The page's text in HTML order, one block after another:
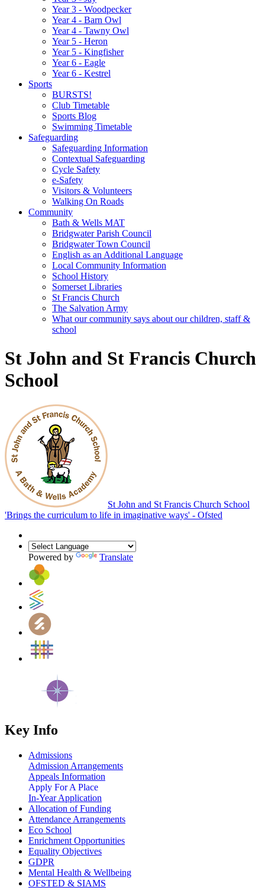
Year 3 - Woodpecker
Year 4 - Barn Owl
Year 4 - Tawny Owl
Year 5 - Heron
Year 5 - Kingfisher
Year 6 - Eagle
Year 6 - Kestrel
Sports
BURSTS!
Club Timetable
Sports Blog
Swimming Timetable
Safeguarding
Safeguarding Information
Contextual Safeguarding
Cycle Safety
e-Safety
Visitors & Volunteers
Walking On Roads
Community
Bath & Wells MAT
Bridgwater Parish Council
Bridgwater Town Council
English as an Additional Language
Local Community Information
School History
Somerset Libraries
St Francis Church
The Salvation Army
What our community says about our children, staff &
school
St John and St Francis Church
School
St John and St Francis Church School
'Brings the curriculum to life in imaginative ways' - Ofsted
Powered by Translate
Key Info
Admissions
Admission Arrangements
Appeals Information
Apply For A Place
In-Year Application
Allocation of Funding
Attendance Arrangements
Eco School
Enrichment Opportunities
Equality Objectives
GDPR
Mental Health & Wellbeing
OFSTED & SIAMS